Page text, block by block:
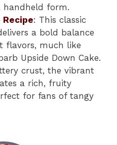
handheld form.
Recipe: This classic
a bold balance
flavors, much like
Upside Down Cake.
crust, the vibrant
a rich, fruity
for fans of tangy